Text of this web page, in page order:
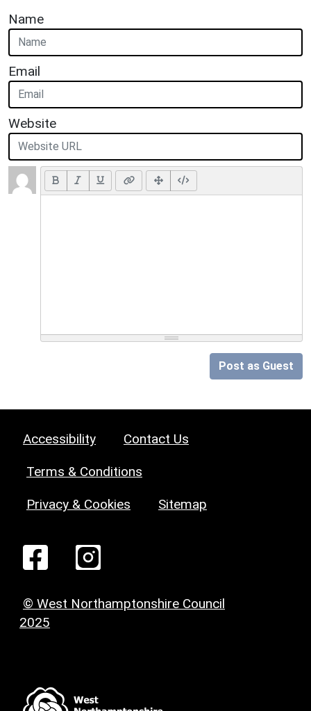
Name
Email
Website
Post as Guest
Accessibility Contact Us
Terms & Conditions
Privacy & Cookies Sitemap
© West Northamptonshire Council
2025